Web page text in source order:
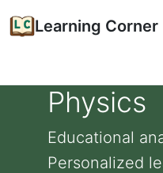
Learning Corner
Physics
Educational
Personalized